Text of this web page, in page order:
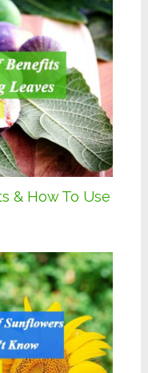
& How To Use